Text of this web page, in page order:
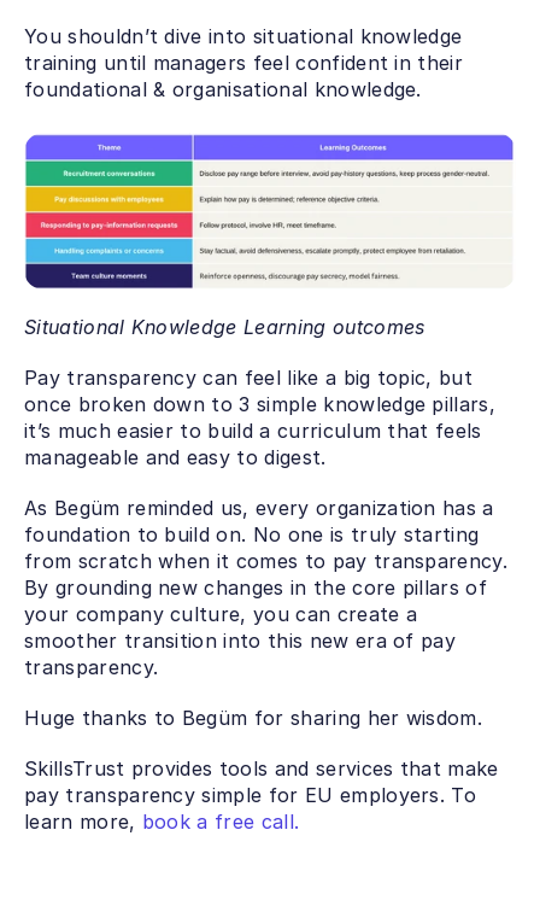
You shouldn’t dive into situational knowledge
training until managers feel confident in their
foundational & organisational knowledge.
Situational Knowledge Learning outcomes
Pay transparency can feel like a big topic, but
once broken down to 3 simple knowledge pillars,
it’s much easier to build a curriculum that feels
manageable and easy to digest.
As Begüm reminded us, every organization has a
foundation to build on. No one is truly starting
from scratch when it comes to pay transparency.
By grounding new changes in the core pillars of
your company culture, you can create a
smoother transition into this new era of pay
transparency.
Huge thanks to Begüm for sharing her wisdom.
SkillsTrust provides tools and services that make
pay transparency simple for EU employers. To
learn more, book a free call.